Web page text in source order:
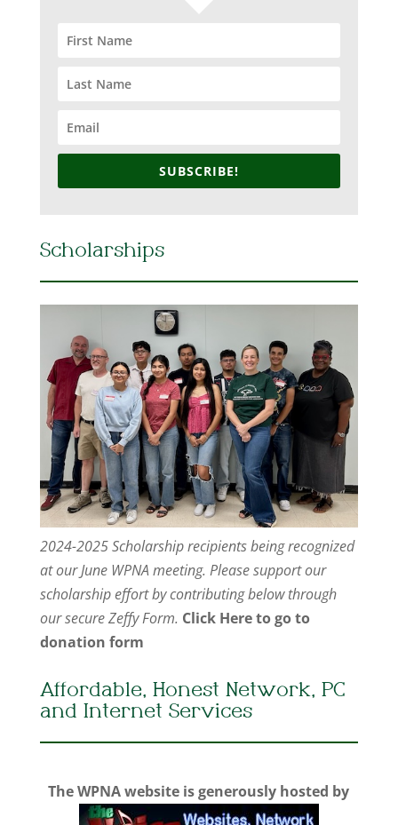
SUBSCRIBE!
Scholarships
2024-2025 Scholarship recipients being recognized
at our June WPNA meeting. Please support our
scholarship effort by contributing below through
our secure Zeffy Form. Click Here to go to
donation form
Affordable, Honest Network, PC
and Internet Services
The WPNA website is generously hosted by